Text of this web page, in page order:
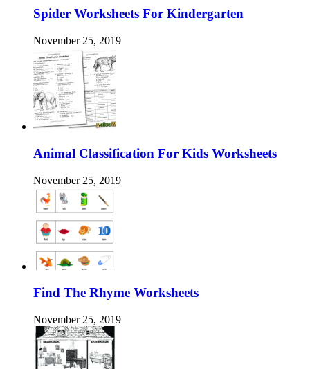
Spider Worksheets For Kindergarten
November 25, 2019
Animal Classification For Kids Worksheets
November 25, 2019
Find The Rhyme Worksheets
November 25, 2019